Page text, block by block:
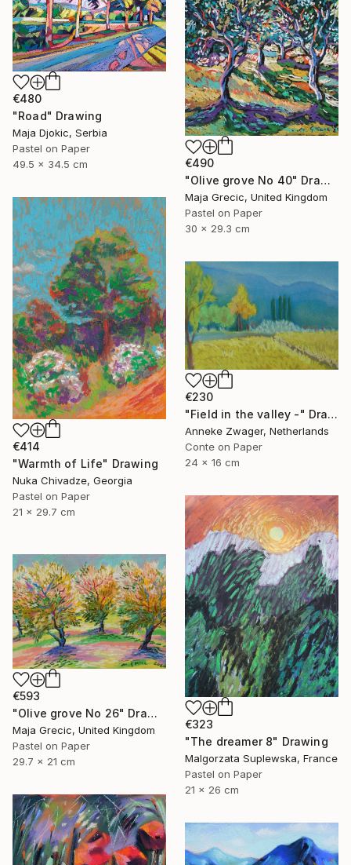
€480
"Road" Drawing
Maja Djokic, Serbia
Pastel on Paper
49.5 x 34.5 cm
€490
"Olive grove No 40" Drawing
Maja Grecic, United Kingdom
Pastel on Paper
30 x 29.3 cm
€414
"Warmth of Life" Drawing
Nuka Chivadze, Georgia
Pastel on Paper
21 x 29.7 cm
€230
"Field in the valley -" Drawing
Anneke Zwager, Netherlands
Conte on Paper
24 x 16 cm
€323
"The dreamer 8" Drawing
Malgorzata Suplewska, France
Pastel on Paper
21 x 26 cm
€593
"Olive grove No 26" Drawing
Maja Grecic, United Kingdom
Pastel on Paper
29.7 x 21 cm